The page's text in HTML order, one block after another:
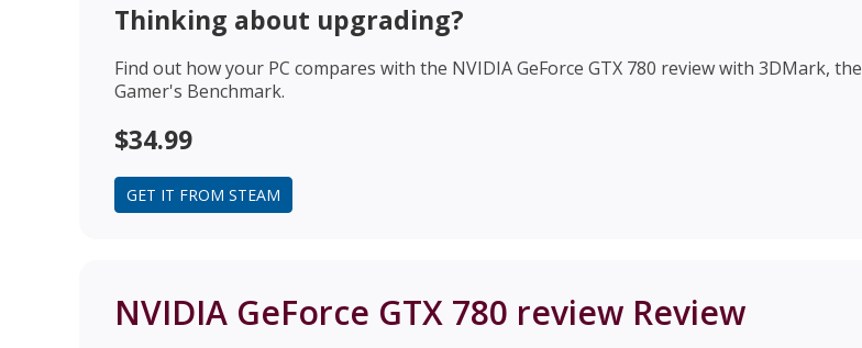
Thinking about upgrading?
Find out how your PC compares with the NVIDIA GeForce GTX 780 reviewwith 3DMark, the
Gamer's Benchmark.
$34.99
GET IT FROM STEAM
NVIDIA GeForce GTX 780 review Review